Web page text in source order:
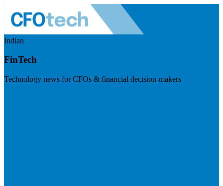
Indian
FinTech
Technology news for CFOs & financial decision-makers